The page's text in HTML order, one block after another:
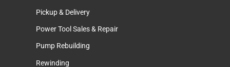
Pickup & Delivery
Power Tool Sales & Repair
Pump Rebuilding
Rewinding